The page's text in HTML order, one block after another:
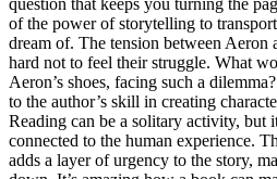
of the power of storytelling to
dream of. The tension between Aeron
hard not to feel their struggle. What
Aeron’s shoes, facing such a
to the author’s skill in creating
Reading can be a solitary activity, but
connected to the human experience.
adds a layer of urgency to the story,